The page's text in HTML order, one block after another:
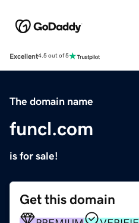
Excellent4.5 out of 5
The domain name
funcl.com
is for sale!
Get this domain